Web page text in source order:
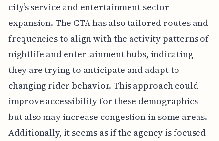
city’s service and entertainment sector
expansion. The CTA has also tailored routes and
frequencies to align with the activity patterns of
nightlife and entertainment hubs, indicating
they are trying to anticipate and adapt to
changing rider behavior. This approach could
improve accessibility for these demographics
but also may increase congestion in some areas.
Additionally, it seems as if the agency is focused